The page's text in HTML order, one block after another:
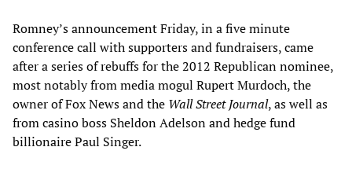
Romney’s announcement Friday, in a five minute
conference call with supporters and fundraisers, came
after a series of rebuffs for the 2012 Republican nominee,
most notably from media mogul Rupert Murdoch, the
owner of Fox News and the Wall Street Journal, as well as
from casino boss Sheldon Adelson and hedge fund
billionaire Paul Singer.